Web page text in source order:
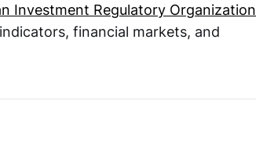
Investment Regulatory Organization
financial markets, and